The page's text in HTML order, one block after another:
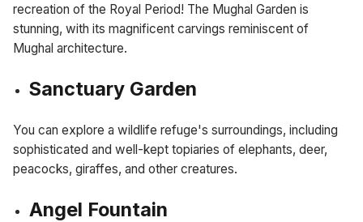
recreation of the Royal Period! The Mughal Garden is
stunning, with its magnificent carvings reminiscent of
Mughal architecture.
Sanctuary Garden
You can explore a wildlife refuge's surroundings, including
sophisticated and well-kept topiaries of elephants, deer,
peacocks, giraffes, and other creatures.
Angel Fountain